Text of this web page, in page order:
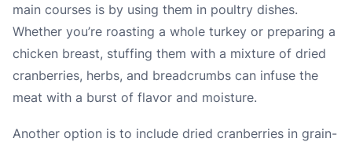
main courses is by using them in poultry dishes.
Whether you’re roasting a whole turkey or preparing a
chicken breast, stuffing them with a mixture of dried
cranberries, herbs, and breadcrumbs can infuse the
meat with a burst of flavor and moisture.
Another option is to include dried cranberries in grain-